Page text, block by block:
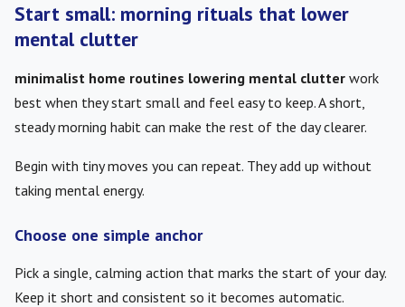
Start small: morning rituals that lower
mental clutter
minimalist home routines lowering mental clutter work
best when they start small and feel easy to keep. A short,
steady morning habit can make the rest of the day clearer.
Begin with tiny moves you can repeat. They add up without
taking mental energy.
Choose one simple anchor
Pick a single, calming action that marks the start of your day.
Keep it short and consistent so it becomes automatic.